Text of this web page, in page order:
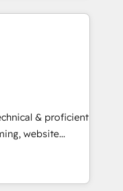
largest HubSpot
over a
analysis,
Leveraging
on
leads.
& proficient
website
in multi-hub
enterprise